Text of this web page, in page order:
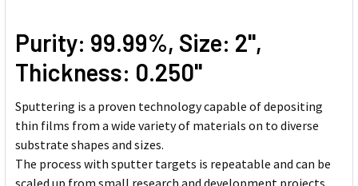
Purity: 99.99%, Size: 2'',
Thickness: 0.250''
Sputtering is a proven technology capable of depositing
thin films from a wide variety of materials on to diverse
substrate shapes and sizes.
The process with sputter targets is repeatable and can be